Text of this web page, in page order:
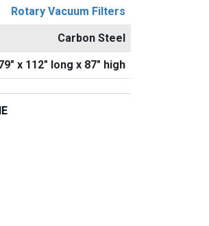
Rotary Vacuum Filters
Carbon Steel
x 112" long x 87" high